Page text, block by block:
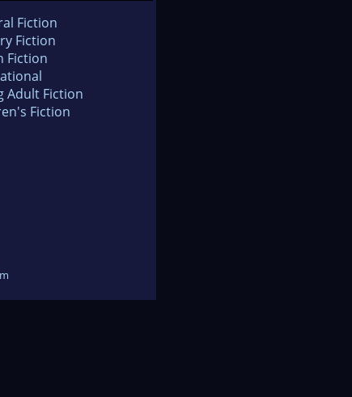
Fiction
Fiction
Fiction
Adult Fiction
Fiction